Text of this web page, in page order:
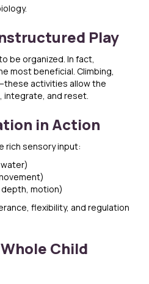
Play
be organized. In fact,
most beneficial. Climbing,
activities allow the
integrate, and reset.
in Action
rich sensory input:
depth, motion)
flexibility, and regulation
Child